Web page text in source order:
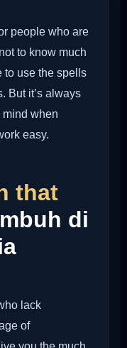
people who are
to know much
to use the spells
But it’s always
when
easy.
that
di
lack
of